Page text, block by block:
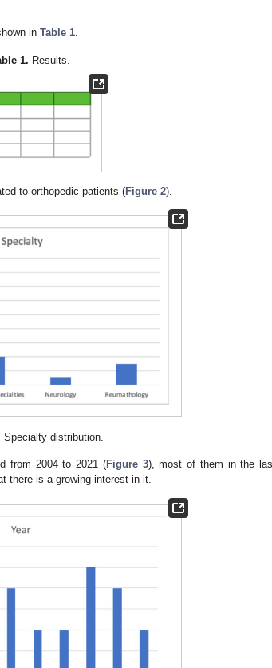
inTable 1.
1. Results.
to orthopedic patients (Figure 2).
Specialty distribution.
from 2004 to 2021 (Figure 3), most of them in the
there is a growing interest in it.